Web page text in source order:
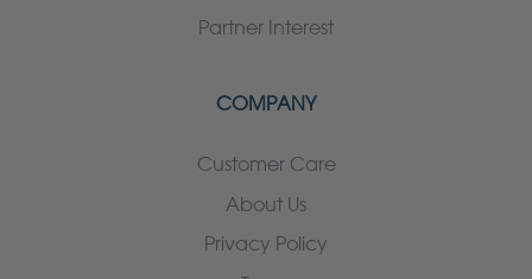
Partner Interest
COMPANY
Customer Care
About Us
Privacy Policy